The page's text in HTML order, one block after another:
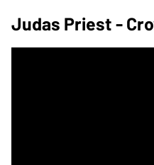
Judas Priest -